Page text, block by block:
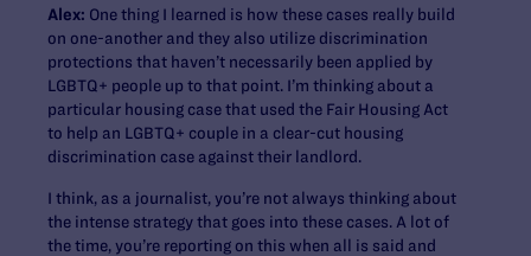
Alex: One thing I learned is how these cases really build
on one-another and they also utilize discrimination
protections that haven’t necessarily been applied by
LGBTQ+ people up to that point. I’m thinking about a
particular housing case that used the Fair Housing Act
to help an LGBTQ+ couple in a clear-cut housing
discrimination case against their landlord.
I think, as a journalist, you’re not always thinking about
the intense strategy that goes into these cases. A lot of
the time, you’re reporting on this when all is said and